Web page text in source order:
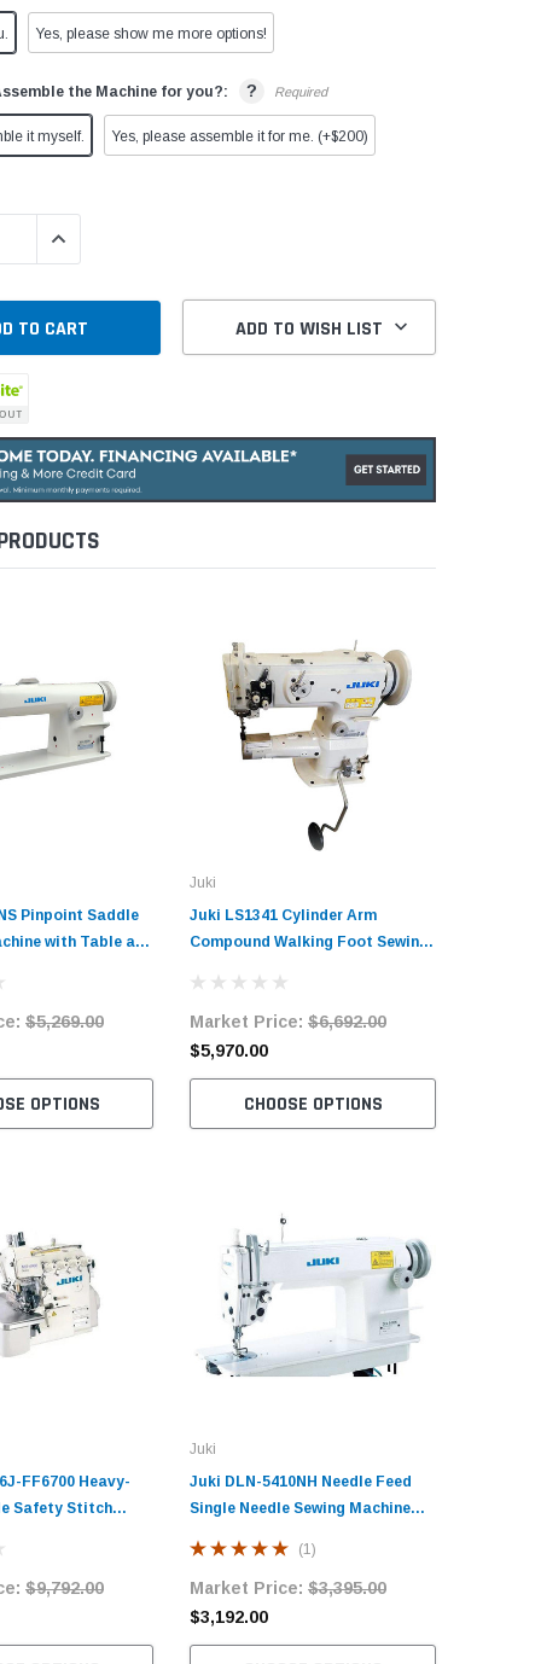
Yes, please show me more options!
the Machine for you?: ? Required
it myself. Yes, please assemble it for me. (+$200)
INCREASE QUANTITY:
ADD TO WISH LIST
Pinpoint Saddle
with Table and
$5,269.00
OPTIONS
FF6700 Heavy-
Safety Stitch
Motor
$9,792.00
Juki
Juki LS1341 Cylinder Arm
Compound Walking Foot Sewing
Market Price: $6,692.00
$5,970.00
CHOOSE OPTIONS
Juki
Juki DLN-5410NH Needle Feed
Single Needle Sewing Machine
(1)
Market Price: $3,395.00
$3,192.00